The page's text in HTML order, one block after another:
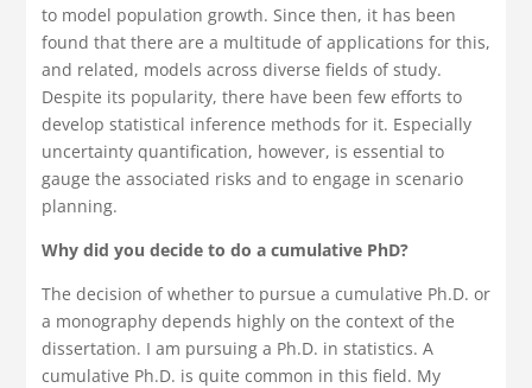
to model population growth. Since then, it has been
found that there are a multitude of applications for this,
and related, models across diverse fields of study.
Despite its popularity, there have been few efforts to
develop statistical inference methods for it. Especially
uncertainty quantification, however, is essential to
gauge the associated risks and to engage in scenario
planning.
Why did you decide to do a cumulative PhD?
The decision of whether to pursue a cumulative Ph.D. or
a monography depends highly on the context of the
dissertation. I am pursuing a Ph.D. in statistics. A
cumulative Ph.D. is quite common in this field. My